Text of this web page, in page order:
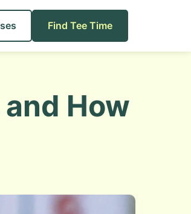
Find Tee Time
How